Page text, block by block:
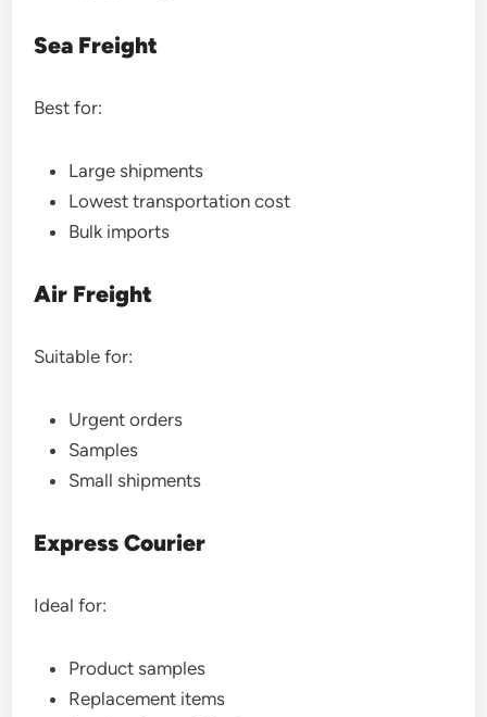
Sea Freight
Best for:
Large shipments
Lowest transportation cost
Bulk imports
Air Freight
Suitable for:
Urgent orders
Samples
Small shipments
Express Courier
Ideal for:
Product samples
Replacement items